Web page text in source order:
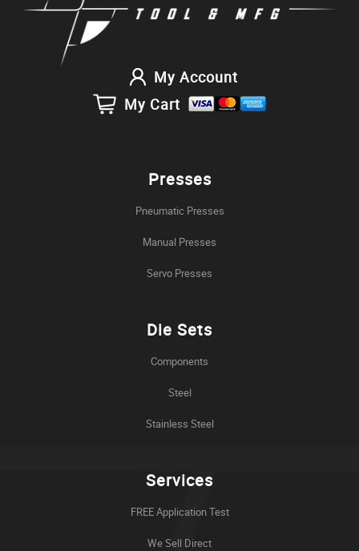
My Account
My Cart
Presses
Pneumatic Presses
Manual Presses
Servo Presses
Die Sets
Components
Steel
Stainless Steel
Services
FREE Application Test
We Sell Direct